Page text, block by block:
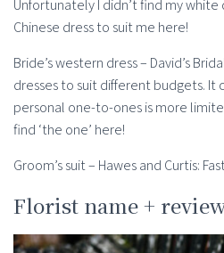
Unfortunately I didn’t find my
Chinese dress to suit me here!
Bride’s western dress – David’s
dresses to suit different budgets. It
personal one-to-ones is more
find ‘the one’ here!
Groom’s suit – Hawes and Curtis:
Florist name +